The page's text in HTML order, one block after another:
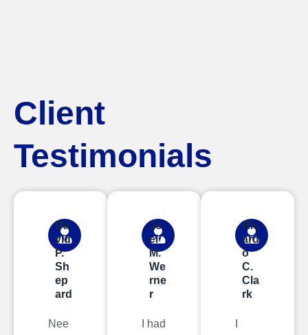
Client
Testimonials
Da
vid
P.
Sh
ep
ard
Nee
Jo
el
M.
We
rne
r
I had
Ric
ard
o
C.
Cla
rk